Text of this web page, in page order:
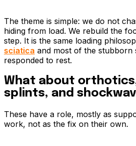
The theme is simple: we do not
hiding from load. We rebuild the
step. It is the same loading
sciatica and most of the stubborn
responded to rest.
What about
splints, and
These have a role, mostly as
work, not as the fix on their own.